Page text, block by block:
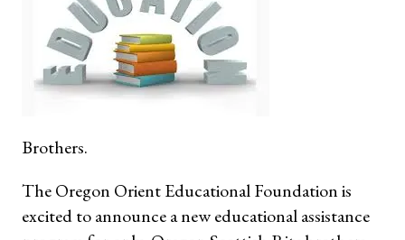
Brothers.
The Oregon Orient Educational Foundation is
excited to announce a new educational assistance